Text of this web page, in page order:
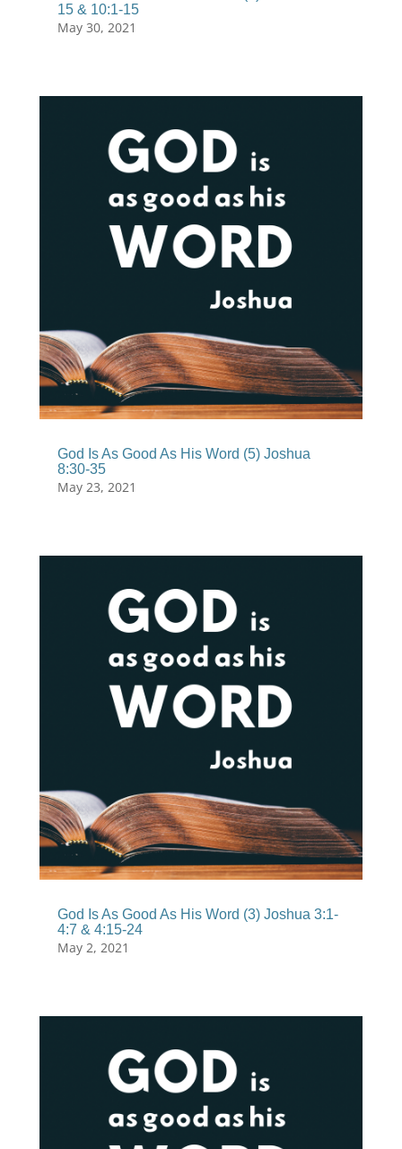
15 & 10:1-15
May 30, 2021
God Is As Good As His Word (5) Joshua
8:30-35
May 23, 2021
God Is As Good As His Word (3) Joshua 3:1-
4:7 & 4:15-24
May 2, 2021